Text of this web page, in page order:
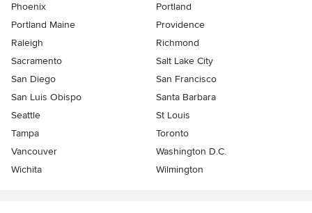
Phoenix
Portland
Portland Maine
Providence
Raleigh
Richmond
Sacramento
Salt Lake City
San Diego
San Francisco
San Luis Obispo
Santa Barbara
Seattle
St Louis
Tampa
Toronto
Vancouver
Washington D.C.
Wichita
Wilmington